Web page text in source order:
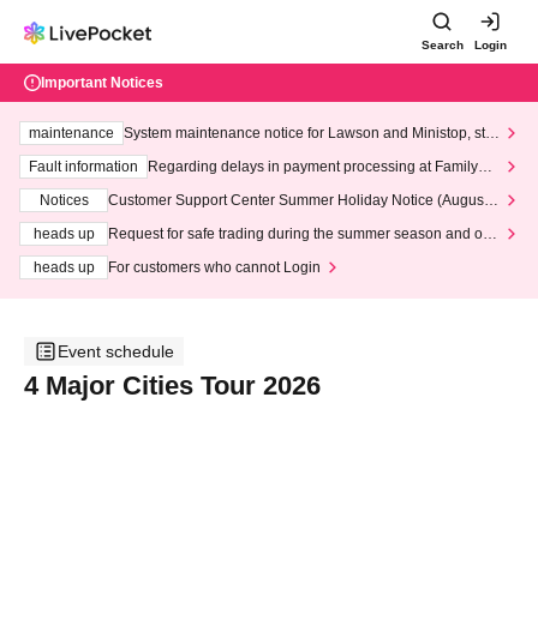
Search Login
Important Notices
maintenance
System maintenance notice for Lawson and Ministop, star
ting at 3:00 AM on Wednesday (Wed)
Fault information
Regarding delays in payment processing at FamilyMa
Notices
Customer Support Center Summer Holiday Notice (August 1
heads up
Request for safe trading during the summer season and our
heads up
For customers who cannot Login
Event schedule
4 Major Cities Tour 2026